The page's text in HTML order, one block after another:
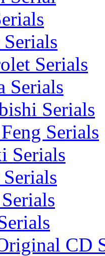
Serials
Serials
Serials
Serials
Serials
CD